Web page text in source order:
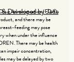
Developed by Jade
Drug Administration (FDA).
and there may be
feeding may pose
when under the influence
There may be health
impair concentration,
may be delayed by two